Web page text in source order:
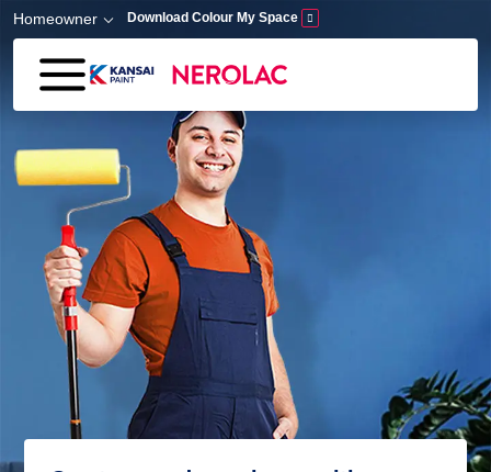
Skip to main content
Homeowner Download Colour My Space